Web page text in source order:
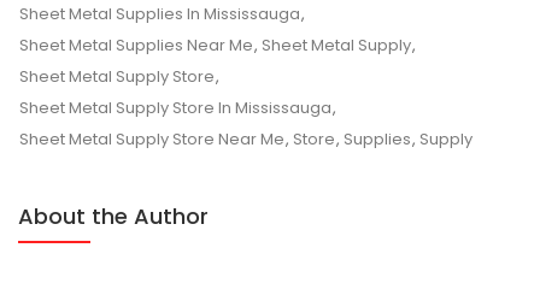
For
HVAC
In
Mississauga
Sheet Metal Supplies In Mississauga,
Sheet Metal Supplies Near Me, Sheet Metal Supply,
Sheet Metal Supply Store,
Sheet Metal Supply Store In Mississauga,
Sheet Metal Supply Store Near Me, Store, Supplies, Supply
About the Author